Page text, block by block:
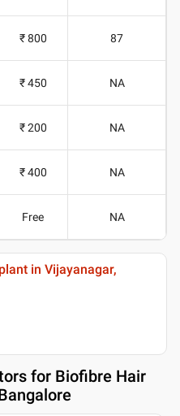
₹ 800 87
₹ 450 NA
₹ 200 NA
₹ 400 NA
Free NA
in Vijayanagar,
for Biofibre Hair